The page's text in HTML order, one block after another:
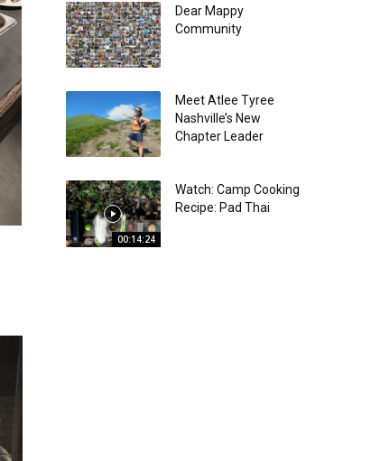
Dear Mappy
Community
Meet Atlee Tyree
Nashville’s New
Chapter Leader
00:14:24
Watch: Camp Cooking
Recipe: Pad Thai